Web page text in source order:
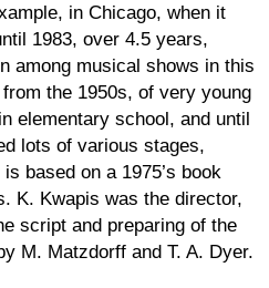
in Chicago, when it
1983, over 4.5 years,
among musical shows in this
the 1950s, of very young
elementary school, and until
lots of various stages,
based on a 1975’s book
K. Kwapis was the director,
script and preparing of the
M. Matzdorff and T. A. Dyer.